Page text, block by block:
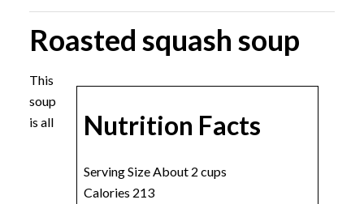
Roasted squash soup
Nutrition Facts
Serving Size About 2 cups
Calories 213
This
soup
is all